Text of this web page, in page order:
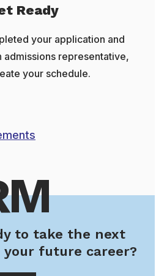
Ready
your application and
admissions representative,
your schedule.
to take the next
future career?